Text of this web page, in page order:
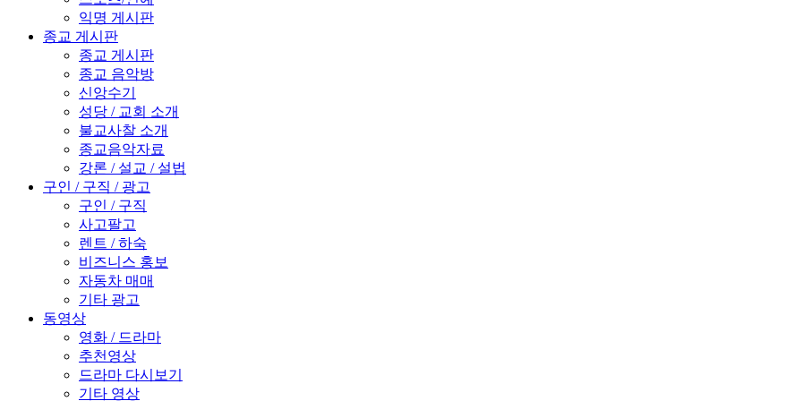
익명 게시판
종교 게시판
종교 게시판
종교 음악방
신앙수기
성당 / 교회 소개
불교사찰 소개
종교음악자료
강론 / 설교 / 설법
구인 / 구직 / 광고
구인 / 구직
사고팔고
렌트 / 하숙
비즈니스 홍보
자동차 매매
기타 광고
동영상
영화 / 드라마
추천영상
드라마 다시보기
기타 영상